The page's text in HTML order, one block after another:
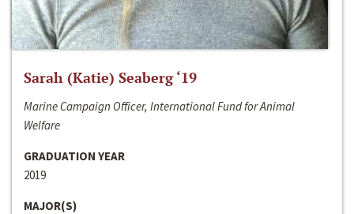
Sarah (Katie) Seaberg ‘19
Marine Campaign Officer, International Fund for Animal
Welfare
GRADUATION YEAR
2019
MAJOR(S)